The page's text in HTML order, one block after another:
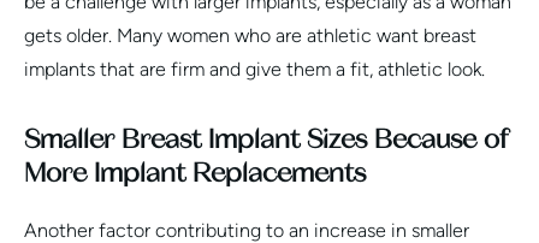
gets older. Many women who are athletic want breast
implants that are firm and give them a fit, athletic look.
Smaller Breast Implant Sizes Because of
More Implant Replacements
Another factor contributing to an increase in smaller